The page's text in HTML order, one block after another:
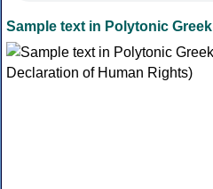
Sample text in Polytonic Greek